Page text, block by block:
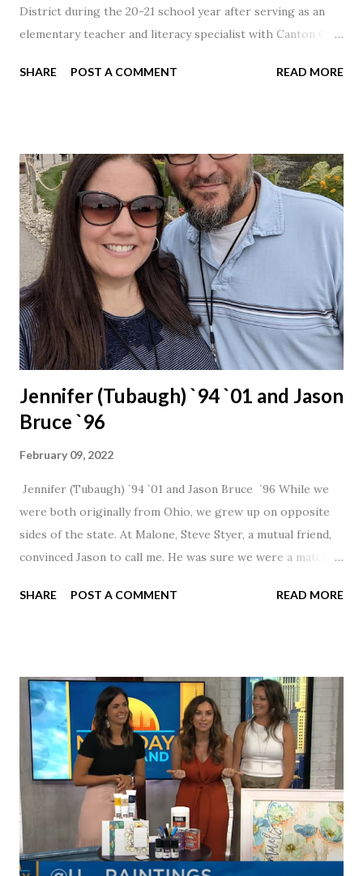
District during the 20-21 school year after serving as an
elementary teacher and literacy specialist with Canton City
SHARE POST A COMMENT READ MORE
Jennifer (Tubaugh) `94 `01 and Jason
Bruce `96
February 09, 2022
Jennifer (Tubaugh) `94 `01 and Jason Bruce `96 While we
were both originally from Ohio, we grew up on opposite
sides of the state. At Malone, Steve Styer, a mutual friend,
convinced Jason to call me. He was sure we were a match! I
was pretty excited to get that call! Our first date was spent
married for 27 1/2 years and have a beautiful 17 year old
daughter. I'm so thankful that Steve gave Jason that little
nudge to get things started.
SHARE POST A COMMENT READ MORE